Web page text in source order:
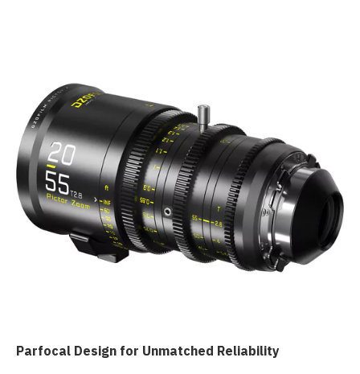
Parfocal Design for Unmatched Reliability